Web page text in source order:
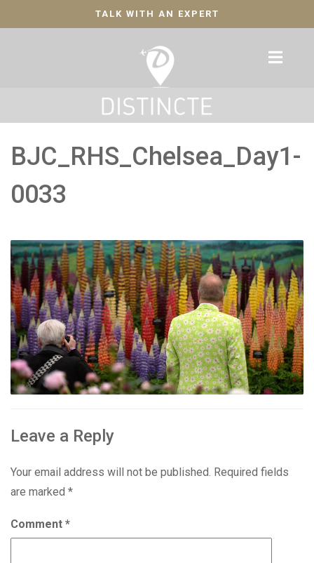
TALK WITH AN EXPERT
BJC_RHS_Chelsea_Day1-
0033
Leave a Reply
Your email address will not be published. Required fields
are marked *
Comment *